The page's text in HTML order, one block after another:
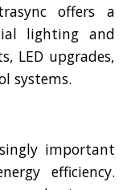
offers a
lighting and
LED upgrades,
systems.
important
efficiency.